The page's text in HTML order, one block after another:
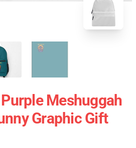
Meshuggah
Graphic Gift